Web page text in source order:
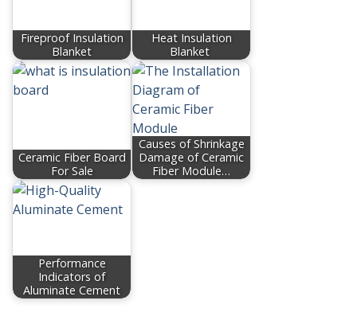
Fireproof Insulation
Blanket
Heat Insulation
Blanket
Ceramic Fiber Board
For Sale
Causes of Shrinkage
Damage of Ceramic
Fiber Module…
Performance
Indicators of
Aluminate Cement